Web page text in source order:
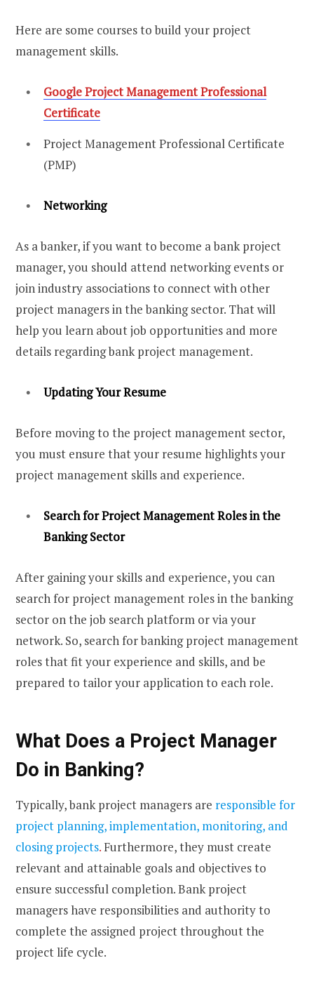
Here are some courses to build your project
management skills.
Google Project Management Professional
Certificate
Project Management Professional Certificate
(PMP)
Networking
As a banker, if you want to become a bank project
manager, you should attend networking events or
join industry associations to connect with other
project managers in the banking sector. That will
help you learn about job opportunities and more
details regarding bank project management.
Updating Your Resume
Before moving to the project management sector,
you must ensure that your resume highlights your
project management skills and experience.
Search for Project Management Roles in the
Banking Sector
After gaining your skills and experience, you can
search for project management roles in the banking
sector on the job search platform or via your
network. So, search for banking project management
roles that fit your experience and skills, and be
prepared to tailor your application to each role.
What Does a Project Manager
Do in Banking?
Typically, bank project managers are responsible for
project planning, implementation, monitoring, and
closing projects. Furthermore, they must create
relevant and attainable goals and objectives to
ensure successful completion. Bank project
managers have responsibilities and authority to
complete the assigned project throughout the
project life cycle.